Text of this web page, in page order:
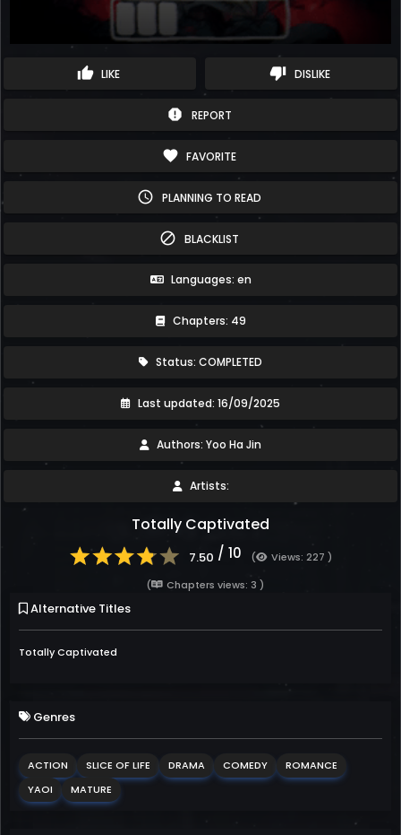
thumb_up LIKE thumb_down DISLIKE
report REPORT
favorite FAVORITE
schedule PLANNING TO READ
block BLACKLIST
Languages: en
Chapters: 49
Status: COMPLETED
Last updated: 16/09/2025
Authors: Yoo Ha Jin
Artists:
Totally Captivated
7.50 / 10 (
Views: 227 )
(
Chapters views: 3 )
Alternative Titles
Totally Captivated
Genres
ACTION SLICE OF LIFE DRAMA COMEDY
ROMANCE
YAOI
MATURE